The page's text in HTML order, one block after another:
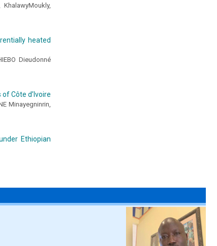
heated
Dieudonné
Côte d’Ivoire
Minayegninrin,
Ethiopian